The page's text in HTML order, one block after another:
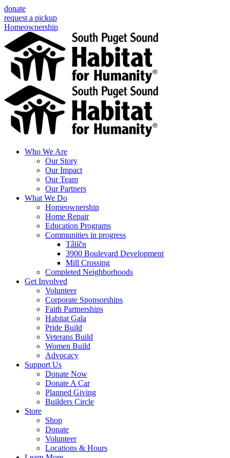
Skip
to
content
donate
request a pickup
Homeownership
Who We Are
Our Story
Our Impact
Our Team
Our Partners
What We Do
Homeownership
Home Repair
Education Programs
Communities in progress
Tâlíčn
3900 Boulevard Development
Mill Crossing
Completed Neighborhoods
Get Involved
Volunteer
Corporate Sponsorships
Faith Partnerships
Habitat Gala
Pride Build
Veterans Build
Women Build
Advocacy
Support Us
Donate Now
Donate A Car
Planned Giving
Builders Circle
Store
Shop
Donate
Volunteer
Locations & Hours